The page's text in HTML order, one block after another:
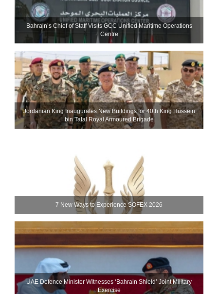
Bahrain’s Chief of Staff Visits GCC Unified Maritime Operations
Centre
Jordanian King Inaugurates New Buildings for 40th King Hussein
bin Talal Royal Armoured Brigade
7 New Ways to Experience SOFEX 2026
UAE Defence Minister Witnesses ‘Bahrain Shield’ Joint Military
Exercise